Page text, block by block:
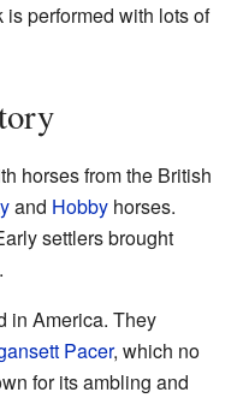
performed with lots of
horses from the British
and Hobby horses.
settlers brought
in America. They
Pacer, which no
for its ambling and